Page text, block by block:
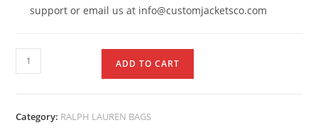
support or email us at info@customjacketsco.com
ADD TO CART
Category: RALPH LAUREN BAGS